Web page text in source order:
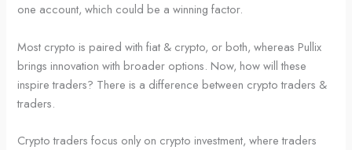
one account, which could be a winning factor.
Most crypto is paired with fiat & crypto, or both, whereas Pullix
brings innovation with broader options. Now, how will these
inspire traders? There is a difference between crypto traders &
traders.
Crypto traders focus only on crypto investment, where traders